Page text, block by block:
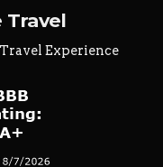
Travel
Experience